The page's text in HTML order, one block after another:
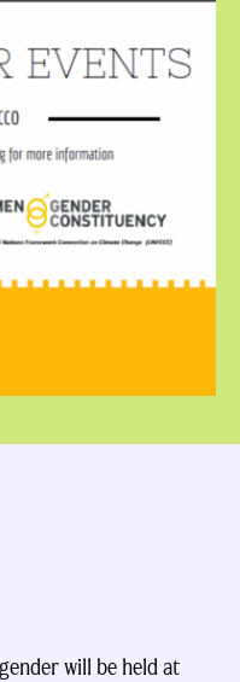
will be held at